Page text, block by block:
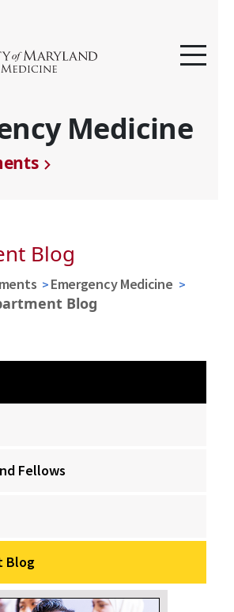
Medicine
Blog
Emergency Medicine
Blog
Fellows
Blog